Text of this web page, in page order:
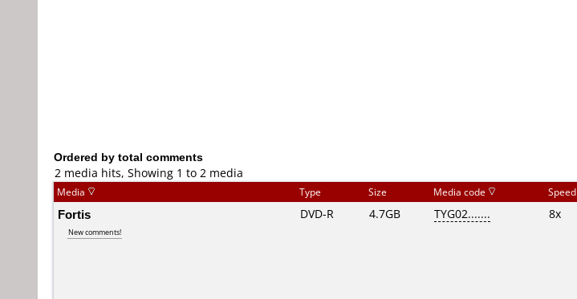
Ordered by total comments
2 media hits, Showing 1 to 2 media
Media Type Size Media code Speed
Fortis
New comments!
DVD-R 4.7GB TYG02....... 8x